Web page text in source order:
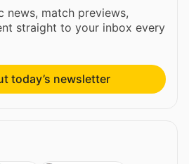
news, match previews,
straight to your inbox every
today’s newsletter